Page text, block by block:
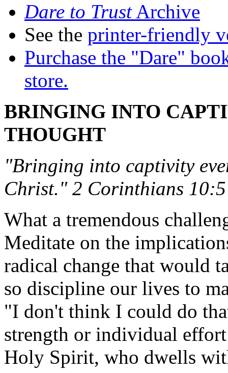
Dare to TrustArchive
See the printer-friendly
Purchase the "Dare"
store.
BRINGING INTO
THOUGHT
"Bringing into captivity
Christ." 2 Corinthians 10:5
What a tremendous
Meditate on the
radical change that would
so discipline our lives to
"I don't think I could do
strength or individual
Holy Spirit, who dwells